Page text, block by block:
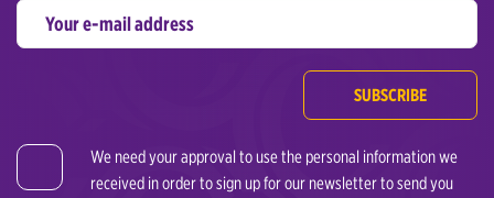
SUBSCRIBE
We need your approval to use the personal information we
received in order to sign up for our newsletter to send you